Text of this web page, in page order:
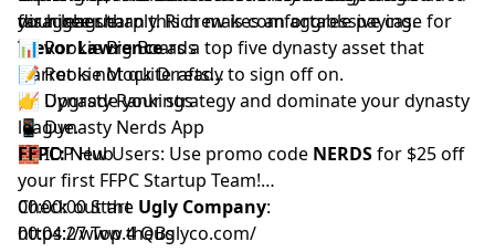
disagree sharply. Rich makes an aggressive case for
Trevor Lawrenceas a top five dynasty asset that
Garret is not quite ready to sign off on.
far higher than this crew is comfortable paying.
your league.
📊Rookie Big Boards
📝Rookie Mock Drafts
📈 Dynasty Rankings
📱Dynasty Nerds App
🧱IDP Hub
👉 Upgrade your strategy and dominate your dynasty
league.
FFPC:New Users: Use promo code NERDSfor $25 off
your first FFPC Startup Team!
Check out the Ugly Company:
https://www.theuglyco.com/
00:00:00 Start
00:04:27 Top 4 QBs